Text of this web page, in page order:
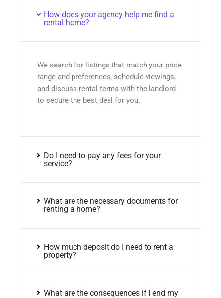
How does your agency help me find a
rental home?
We search for listings that match your price
range and preferences, schedule viewings,
and discuss rental terms with the landlord
to secure the best deal for you.
Do I need to pay any fees for your
service?
What are the necessary documents for
renting a home?
How much deposit do I need to rent a
property?
What are the consequences if I end my